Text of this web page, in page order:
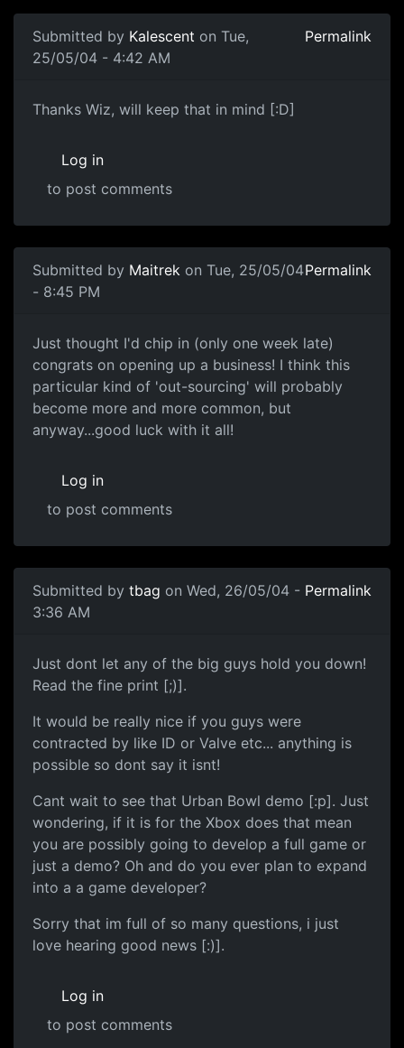
Submitted by Kalescent on Tue,
25/05/04 - 4:42 AM
Permalink
Thanks Wiz, will keep that in mind [:D]
Log in
to post comments
Submitted by Maitrek on Tue, 25/05/04
- 8:45 PM
Permalink
Just thought I'd chip in (only one week late)
congrats on opening up a business! I think this
particular kind of 'out-sourcing' will probably
become more and more common, but
anyway...good luck with it all!
Log in
to post comments
Submitted by tbag on Wed, 26/05/04 -
3:36 AM
Permalink
Just dont let any of the big guys hold you down!
Read the fine print [;)].
It would be really nice if you guys were
contracted by like ID or Valve etc... anything is
possible so dont say it isnt!
Cant wait to see that Urban Bowl demo [:p]. Just
wondering, if it is for the Xbox does that mean
you are possibly going to develop a full game or
just a demo? Oh and do you ever plan to expand
into a a game developer?
Sorry that im full of so many questions, i just
love hearing good news [:)].
Log in
to post comments